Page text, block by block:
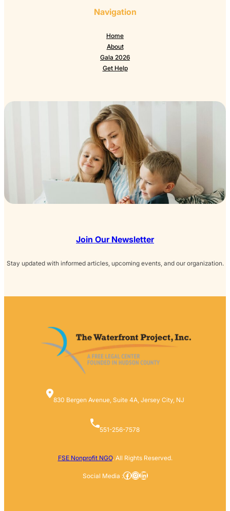
Navigation
Home
About
Gala 2026
Get Help
Join Our Newsletter
Stay updated with informed articles, upcoming events, and our organization.
830 Bergen Avenue, Suite 4A, Jersey City, NJ
551-256-7578
FSE Nonprofit NGO. All Rights Reserved.
Social Media :Facebook
Instagram
LinkedIn